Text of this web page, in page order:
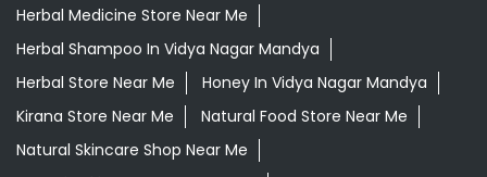
Orthogrit In Vidya Nagar Mandya
Patanjali Ashwagandha In Vidya Nagar Mandya
Patanjali Dukan Near Me
Patanjali Shop Near Me
Supermarket Near Me
Swadeshi Products Shop Near Me